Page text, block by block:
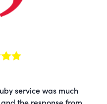
service was much